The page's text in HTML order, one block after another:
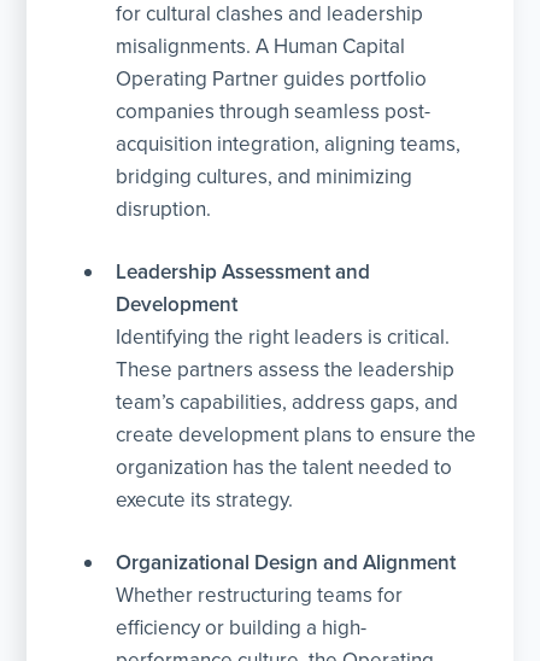
for cultural clashes and leadership
misalignments. A Human Capital
Operating Partner guides portfolio
companies through seamless post-
acquisition integration, aligning teams,
bridging cultures, and minimizing
disruption.
Leadership Assessment and
Development
Identifying the right leaders is critical.
These partners assess the leadership
team’s capabilities, address gaps, and
create development plans to ensure the
organization has the talent needed to
execute its strategy.
Organizational Design and Alignment
Whether restructuring teams for
efficiency or building a high-